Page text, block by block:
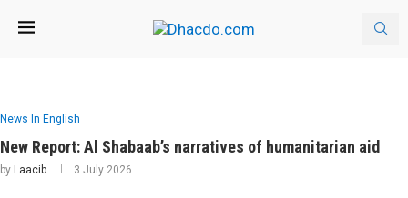
News In English
New Report: Al Shabaab’s narratives of humanitarian aid
by Laacib 3 July 2026